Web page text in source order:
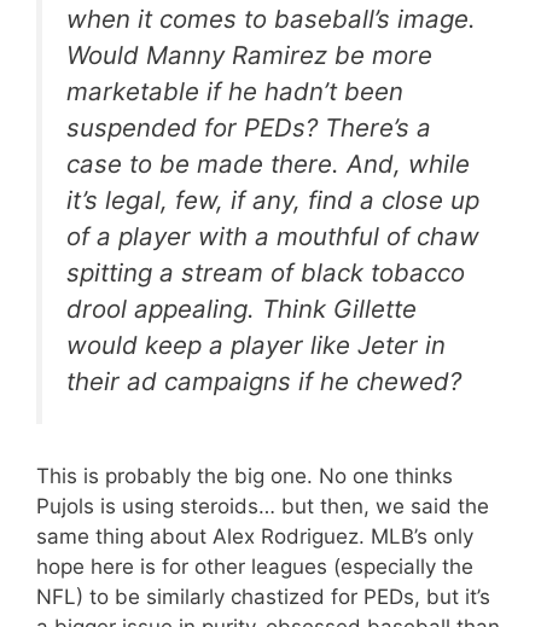
when it comes to baseball’s image.
Would Manny Ramirez be more
marketable if he hadn’t been
suspended for PEDs? There’s a
case to be made there. And, while
it’s legal, few, if any, find a close up
of a player with a mouthful of chaw
spitting a stream of black tobacco
drool appealing. Think Gillette
would keep a player like Jeter in
their ad campaigns if he chewed?
This is probably the big one. No one thinks
Pujols is using steroids… but then, we said the
same thing about Alex Rodriguez. MLB’s only
hope here is for other leagues (especially the
NFL) to be similarly chastized for PEDs, but it’s